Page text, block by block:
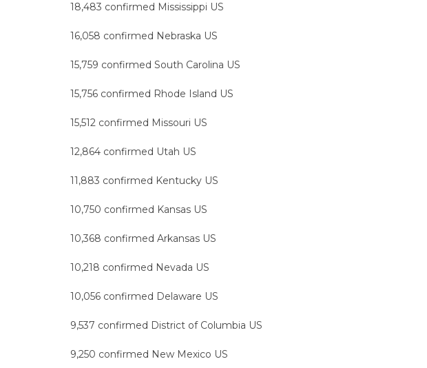
18,483 confirmed Mississippi US
16,058 confirmed Nebraska US
15,759 confirmed South Carolina US
15,756 confirmed Rhode Island US
15,512 confirmed Missouri US
12,864 confirmed Utah US
11,883 confirmed Kentucky US
10,750 confirmed Kansas US
10,368 confirmed Arkansas US
10,218 confirmed Nevada US
10,056 confirmed Delaware US
9,537 confirmed District of Columbia US
9,250 confirmed New Mexico US